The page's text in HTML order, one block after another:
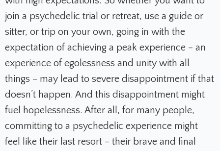
join a psychedelic trial or retreat, use a guide or
sitter, or trip on your own, going in with the
expectation of achieving a peak experience – an
experience of egolessness and unity with all
things – may lead to severe disappointment if that
doesn’t happen. And this disappointment might
fuel hopelessness. After all, for many people,
committing to a psychedelic experience might
feel like their last resort – their brave and final